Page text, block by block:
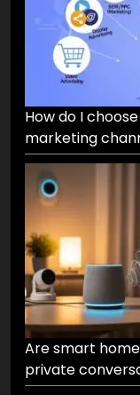
How do I
marketing
Are smart
private